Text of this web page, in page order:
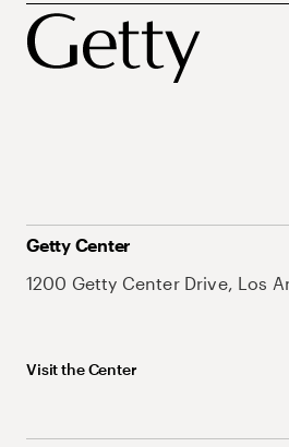
Getty Center
1200 Getty Center Drive, Los
Visit the Center